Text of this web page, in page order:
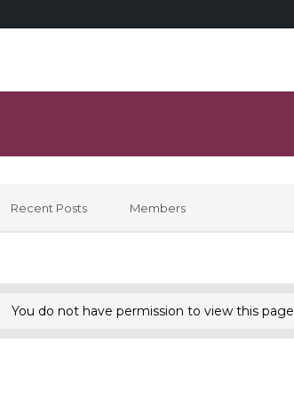
Recent Posts Members
You do not have permission to view this page